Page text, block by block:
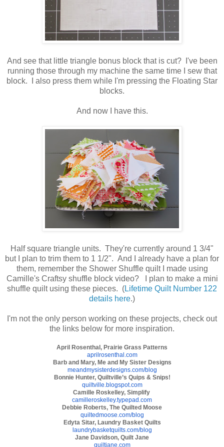
And see that little triangle bonus block that is cut? I've been
running those through my machine the same time I sew that
block. I also press them while I'm pressing the Floating Star
blocks.
And now I have this.
Half square triangle units. They're currently around 1 3/4"
but I plan to trim them to 1 1/2". And I already have a plan for
them, remember the Shower Shuffle quilt I made using
Camille's Craftsy shuffle block video? I plan to make a mini
shuffle quilt using these pieces. (Lifetime Quilt Number 122
details here.)
I'm not the only person working on these projects, check out
the links below for more inspiration.
April Rosenthal, Prairie Grass Patterns
aprilrosenthal.com
Barb and Mary, Me and My Sister Designs
meandmysisterdesigns.com/blog
Bonnie Hunter, Quiltville’s Quips & Snips!
quiltville.blogspot.com
Camille Roskelley, Simplify
camilleroskelley.typepad.com
Debbie Roberts, The Quilted Moose
quiltedmoose.com/blog
Edyta Sitar, Laundry Basket Quilts
laundrybasketquilts.com/blog
Jane Davidson, Quilt Jane
quiltjane.com